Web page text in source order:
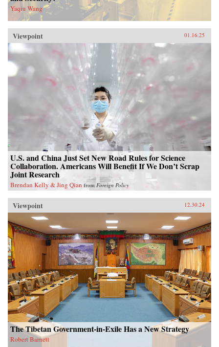
Yaqiu Wang
Viewpoint 01.16.25
U.S. and China Just Set New Road Rules for Science
Collaboration. Americans Will Benefit If We Don’t Scrap
Joint Research
Brendan Kelly & Jing Qian from Foreign Policy
Viewpoint 12.30.24
The Tibetan Government-in-Exile Has a New Strategy
Robert Barnett